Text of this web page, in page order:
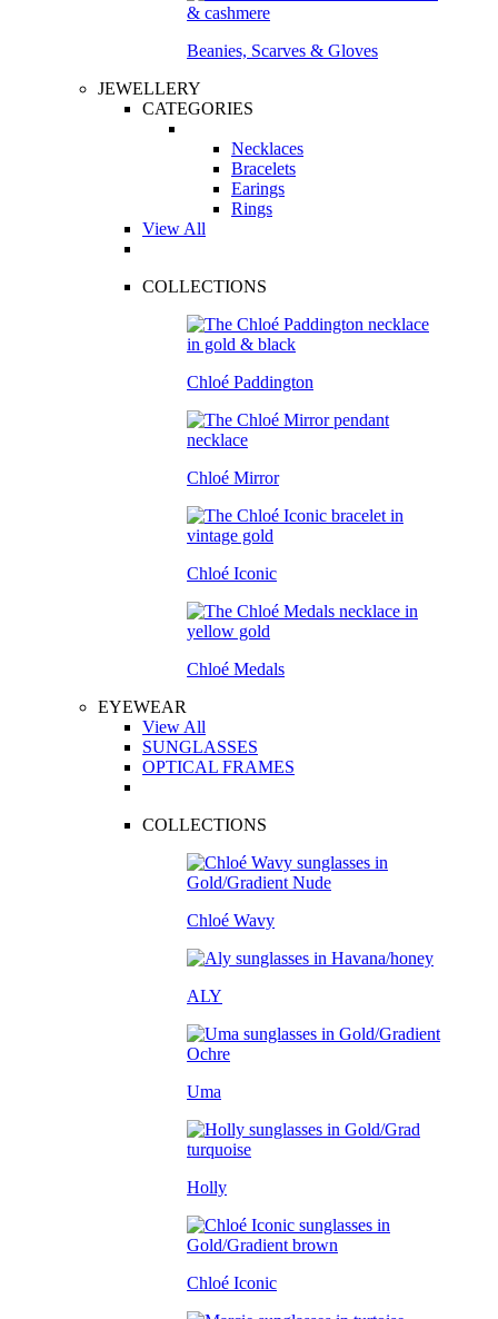
Beanies, Scarves & Gloves
JEWELLERY
CATEGORIES
Necklaces
Bracelets
Earings
Rings
View All
COLLECTIONS
Chloé Paddington
Chloé Mirror
Chloé Iconic
Chloé Medals
EYEWEAR
View All
SUNGLASSES
OPTICAL FRAMES
COLLECTIONS
Chloé Wavy
ALY
Uma
Holly
Chloé Iconic